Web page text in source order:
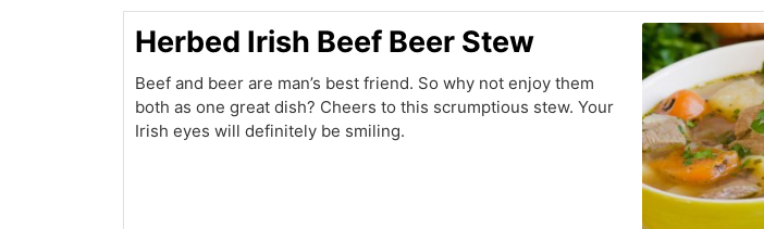
Herbed Irish Beef Beer Stew
Beef and beer are man’s best friend. So why not enjoy them
both as one great dish? Cheers to this scrumptious stew. Your
Irish eyes will definitely be smiling.